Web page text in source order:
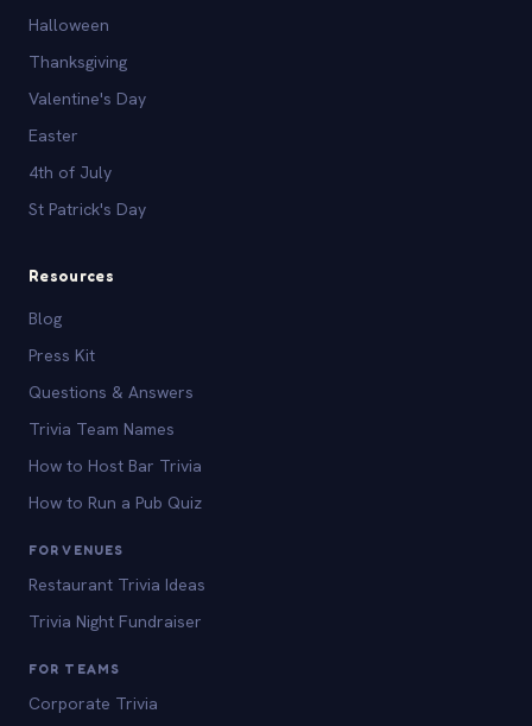
Halloween
Thanksgiving
Valentine's Day
Easter
4th of July
St Patrick's Day
Resources
Blog
Press Kit
Questions & Answers
Trivia Team Names
How to Host Bar Trivia
How to Run a Pub Quiz
FOR VENUES
Restaurant Trivia Ideas
Trivia Night Fundraiser
FOR TEAMS
Corporate Trivia